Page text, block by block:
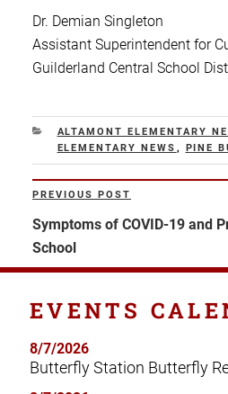
Dr. Demian Singleton
Assistant Superintendent for
Guilderland Central School
CATEGORIES
ALTAMONT ELEMENTARY
ELEMENTARY NEWS , PINE
Post
navigation
Previous
Post
PREVIOUS POST
Symptoms of COVID-19 and
School
EVENTS
8/7/2026
Butterfly Station Butterfly